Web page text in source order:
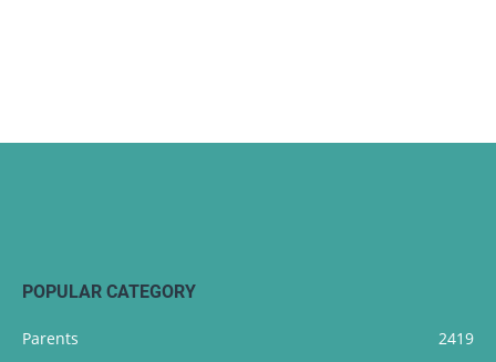
POPULAR CATEGORY
Parents
2419